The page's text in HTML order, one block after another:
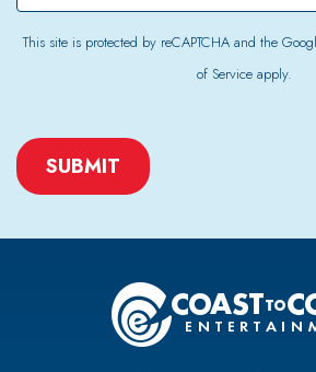
This site is protected by reCAPTCHA and the
of Service apply.
CAPTCHA